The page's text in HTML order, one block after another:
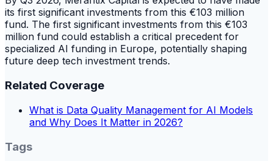
its first significant investments from this €103 million
fund. The first significant investments from this €103
million fund could establish a critical precedent for
specialized AI funding in Europe, potentially shaping
future deep tech investment trends.
Related Coverage
What is Data Quality Management for AI Models
and Why Does It Matter in 2026?
Tags